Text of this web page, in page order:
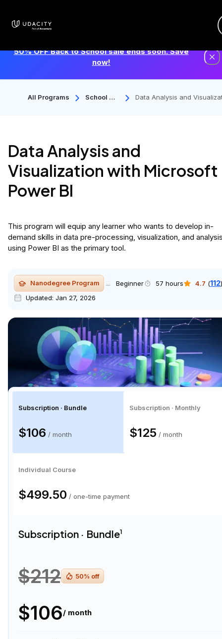
50% OFF Back to School sale ends soon. Save
now!
All Programs
School Of
Data Analysis and
Data Analysis and
Visualization with Microsoft
Power BI
This program will equip any learner who wants to develop in-
demand skills in data pre-processing, visualization, and
using Power BI as the primary tool.
Nanodegree Program Beginner 57 hours 4.7 (112)
Updated: Jan 27, 2026
Subscription · Bundle
$106 / month
Subscription · Monthly
$125 / month
Individual Course
$499.50 / one-time payment
Subscription · Bundle1
$212 50% off
$106/ month